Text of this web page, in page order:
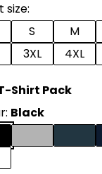
size:
S M
3XL 4XL
Shirt Pack
Black